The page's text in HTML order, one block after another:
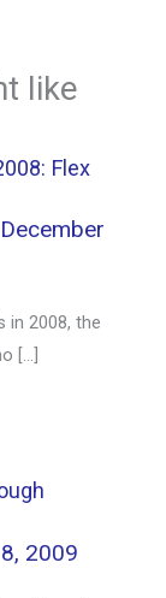
like
Flex
December
in 2008, the
[…]
2009